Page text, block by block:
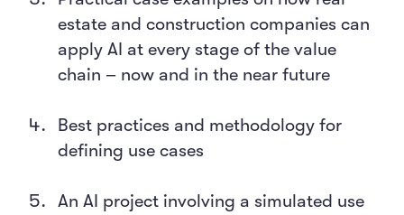
estate and construction companies can
apply AI at every stage of the value
chain – now and in the near future
Best practices and methodology for
defining use cases
An AI project involving a simulated use